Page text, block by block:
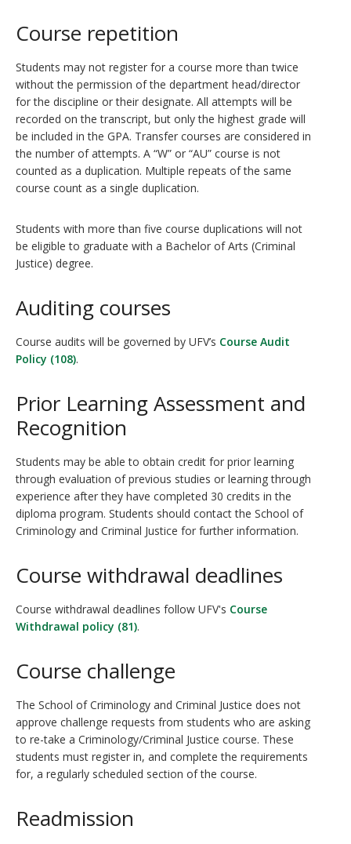
Course repetition
Students may not register for a course more than twice
without the permission of the department head/director
for the discipline or their designate. All attempts will be
recorded on the transcript, but only the highest grade will
be included in the GPA. Transfer courses are considered in
the number of attempts. A “W” or “AU” course is not
counted as a duplication. Multiple repeats of the same
course count as a single duplication.
Students with more than five course duplications will not
be eligible to graduate with a Bachelor of Arts (Criminal
Justice) degree.
Auditing courses
Course audits will be governed by UFV’s Course Audit
Policy (108).
Prior Learning Assessment and
Recognition
Students may be able to obtain credit for prior learning
through evaluation of previous studies or learning through
experience after they have completed 30 credits in the
diploma program. Students should contact the School of
Criminology and Criminal Justice for further information.
Course withdrawal deadlines
Course withdrawal deadlines follow UFV's Course
Withdrawal policy (81).
Course challenge
The School of Criminology and Criminal Justice does not
approve challenge requests from students who are asking
to re-take a Criminology/Criminal Justice course. These
students must register in, and complete the requirements
for, a regularly scheduled section of the course.
Readmission